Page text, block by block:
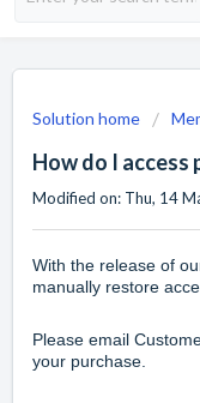
Solution home
How do I access
Modified on: Thu, 14
With the release of
manually restore
Please email
your purchase.